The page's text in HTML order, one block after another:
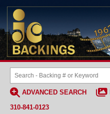
ADVANCED SEARCH
310-841-0123